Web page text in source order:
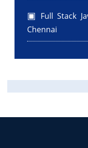
Full Stack
Chennai